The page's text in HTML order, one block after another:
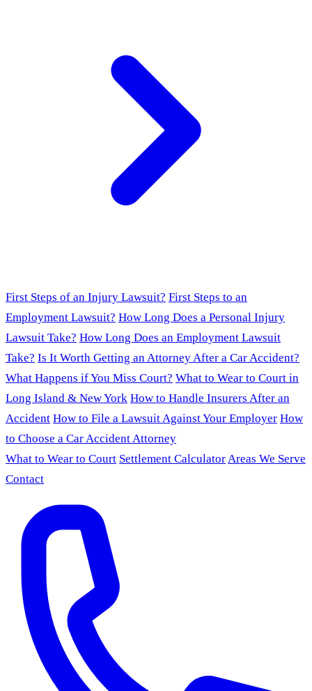
First Steps of an Injury Lawsuit? First Steps to an
Employment Lawsuit? How Long Does a Personal Injury
Lawsuit Take? How Long Does an Employment Lawsuit
Take? Is It Worth Getting an Attorney After a Car Accident?
What Happens if You Miss Court? What to Wear to Court in
Long Island & New York How to Handle Insurers After an
Accident How to File a Lawsuit Against Your Employer How
to Choose a Car Accident Attorney
What to Wear to Court Settlement CalculatorAreas We Serve
Contact